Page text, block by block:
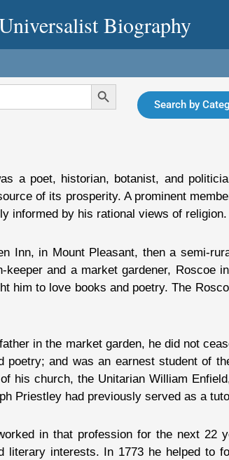
Biography
Search Button
Search by
a poet, historian, botanist, and
of its prosperity. A prominent
informed by his rational views of religion.
Inn, in Mount Pleasant, then a semi-
and a market gardener, Roscoe
him to love books and poetry. The
in the market garden, he did not
and was an earnest student of
his church, the Unitarian William
Priestley had previously served as a
in that profession for the next 22
literary interests. In 1773 he helped to